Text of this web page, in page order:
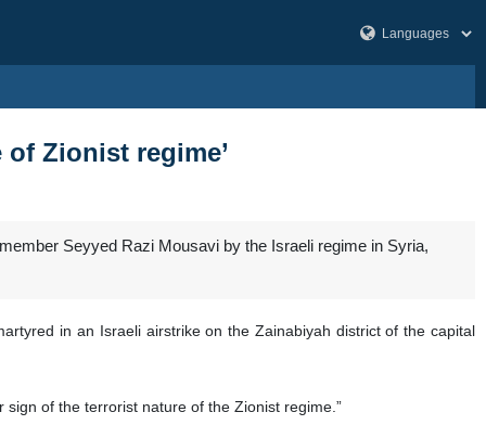
Zionist regime’
Seyyed Razi Mousavi by the Israeli regime in Syria,
in an Israeli airstrike on the Zainabiyah district of the capital
of the terrorist nature of the Zionist regime.”